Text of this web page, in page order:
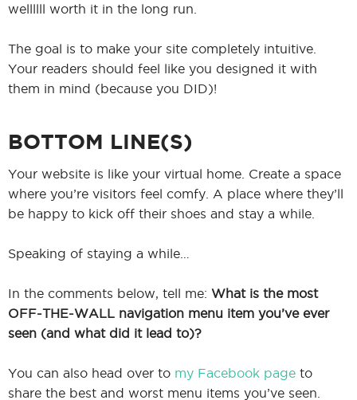
wellllll worth it in the long run.
The goal is to make your site completely intuitive.
Your readers should feel like you designed it with
them in mind (because you DID)!
BOTTOM LINE(S)
Your website is like your virtual home. Create a space
where you’re visitors feel comfy. A place where they’ll
be happy to kick off their shoes and stay a while.
Speaking of staying a while…
In the comments below, tell me: What is the most
OFF-THE-WALL navigation menu item you’ve ever
seen (and what did it lead to)?
You can also head over to my Facebook page to
share the best and worst menu items you’ve seen.